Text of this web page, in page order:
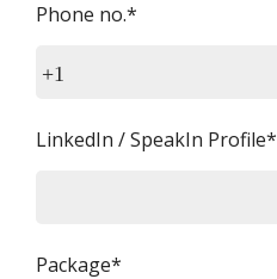
Phone no.*
+1
LinkedIn / SpeakIn Profile*
Package*